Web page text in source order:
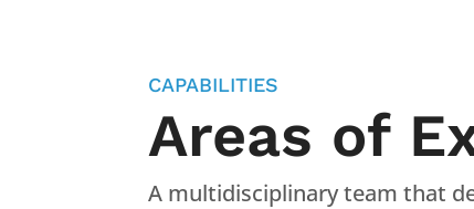
CAPABILITIES
Areas of
A multidisciplinary team that